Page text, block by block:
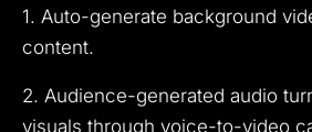
1. Auto-generate background
content.
2. Audience-generated audio
visuals through voice-to-video